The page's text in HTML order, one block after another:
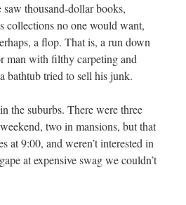
saw thousand-dollar books,
collections no one would want,
a flop. That is, a run down
man with filthy carpeting and
bathtub tried to sell his junk.
the suburbs. There were three
two in mansions, but that
at 9:00, and weren’t interested in
at expensive swag we couldn’t